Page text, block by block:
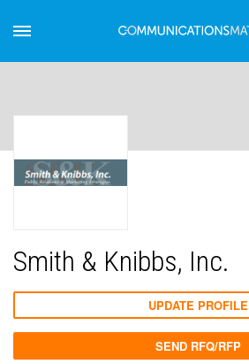
Smith & Knibbs, Inc.
UPDATE PROFILE
SEND RFQ/RFP